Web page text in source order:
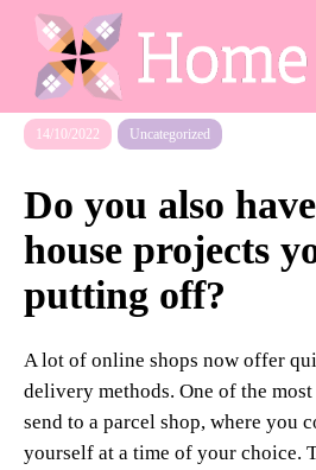
14/10/2022 Uncategorized
Do you also
house projects
putting off?
A lot of online shops now offer
delivery methods. One of the
send to a parcel shop, where you
yourself at a time of your choice.